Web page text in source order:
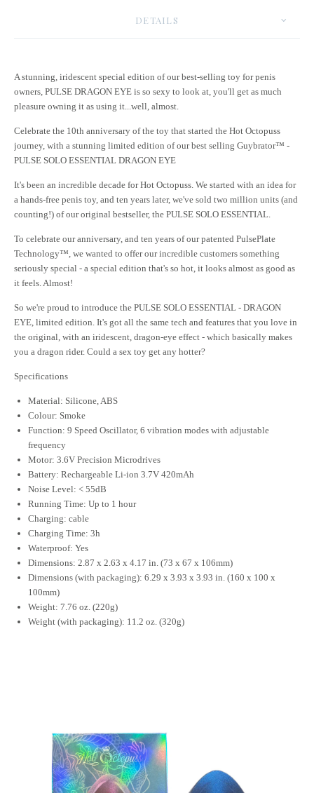
DETAILS
A stunning, iridescent special edition of our best-selling toy for penis
owners, PULSE DRAGON EYE is so sexy to look at, you'll get as much
pleasure owning it as using it...well, almost.
Celebrate the 10th anniversary of the toy that started the Hot Octopuss
journey, with a stunning limited edition of our best selling Guybrator™ -
PULSE SOLO ESSENTIAL DRAGON EYE
It's been an incredible decade for Hot Octopuss. We started with an idea for
a hands-free penis toy, and ten years later, we've sold two million units (and
counting!) of our original bestseller, the PULSE SOLO ESSENTIAL.
To celebrate our anniversary, and ten years of our patented PulsePlate
Technology™, we wanted to offer our incredible customers something
seriously special - a special edition that's so hot, it looks almost as good as
it feels. Almost!
So we're proud to introduce the PULSE SOLO ESSENTIAL - DRAGON
EYE, limited edition. It's got all the same tech and features that you love in
the original, with an iridescent, dragon-eye effect - which basically makes
you a dragon rider. Could a sex toy get any hotter?
Specifications
Material: Silicone, ABS
Colour: Smoke
Function: 9 Speed Oscillator, 6 vibration modes with adjustable
frequency
Motor: 3.6V Precision Microdrives
Battery: Rechargeable Li-ion 3.7V 420mAh
Noise Level: < 55dB
Running Time: Up to 1 hour
Charging: cable
Charging Time: 3h
Waterproof: Yes
Dimensions: 2.87 x 2.63 x 4.17 in. (73 x 67 x 106mm)
Dimensions (with packaging): 6.29 x 3.93 x 3.93 in. (160 x 100 x
100mm)
Weight: 7.76 oz. (220g)
Weight (with packaging): 11.2 oz. (320g)